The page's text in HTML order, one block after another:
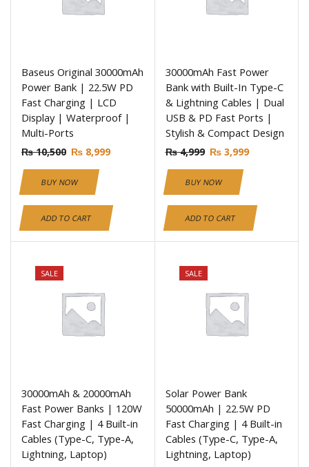
Baseus Original 30000mAh
Power Bank | 22.5W PD
Fast Charging | LCD
Display | Waterproof |
Multi-Ports
₨10,500 ₨ 8,999
BUY NOW
ADD TO CART
30000mAh Fast Power
Bank with Built-In Type-C
& Lightning Cables | Dual
USB & PD Fast Ports |
Stylish & Compact Design
₨4,999 ₨3,999
BUY NOW
ADD TO CART
SALE
30000mAh & 20000mAh
Fast Power Banks | 120W
Fast Charging | 4 Built-in
Cables (Type-C, Type-A,
Lightning, Laptop)
SALE
Solar Power Bank
50000mAh | 22.5W PD
Fast Charging | 4 Built-in
Cables (Type-C, Type-A,
Lightning, Laptop)